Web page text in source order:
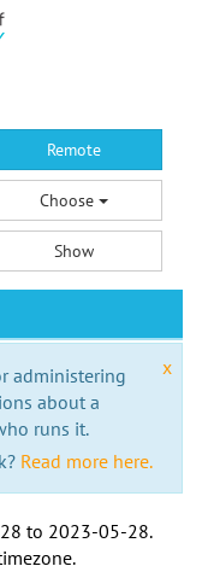
Remote
Choose
Show
x
administering
about a
runs it.
Read more here.
to 2023-05-28.
.